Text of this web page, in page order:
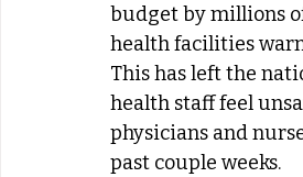
budget by millions
health facilities
This has left the
health staff feel
physicians and
past couple weeks.